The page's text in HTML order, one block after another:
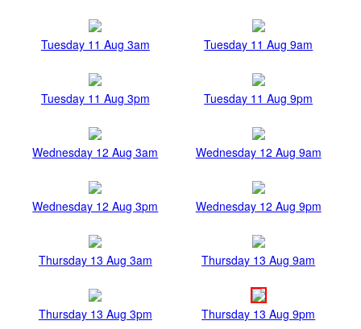
Tuesday 11 Aug 3am Tuesday 11 Aug 9am
Tuesday 11 Aug 3pm Tuesday 11 Aug 9pm
Wednesday 12 Aug 3am Wednesday 12 Aug 9am
Wednesday 12 Aug 3pm Wednesday 12 Aug 9pm
Thursday 13 Aug 3am Thursday 13 Aug 9am
Thursday 13 Aug 3pm Thursday 13 Aug 9pm